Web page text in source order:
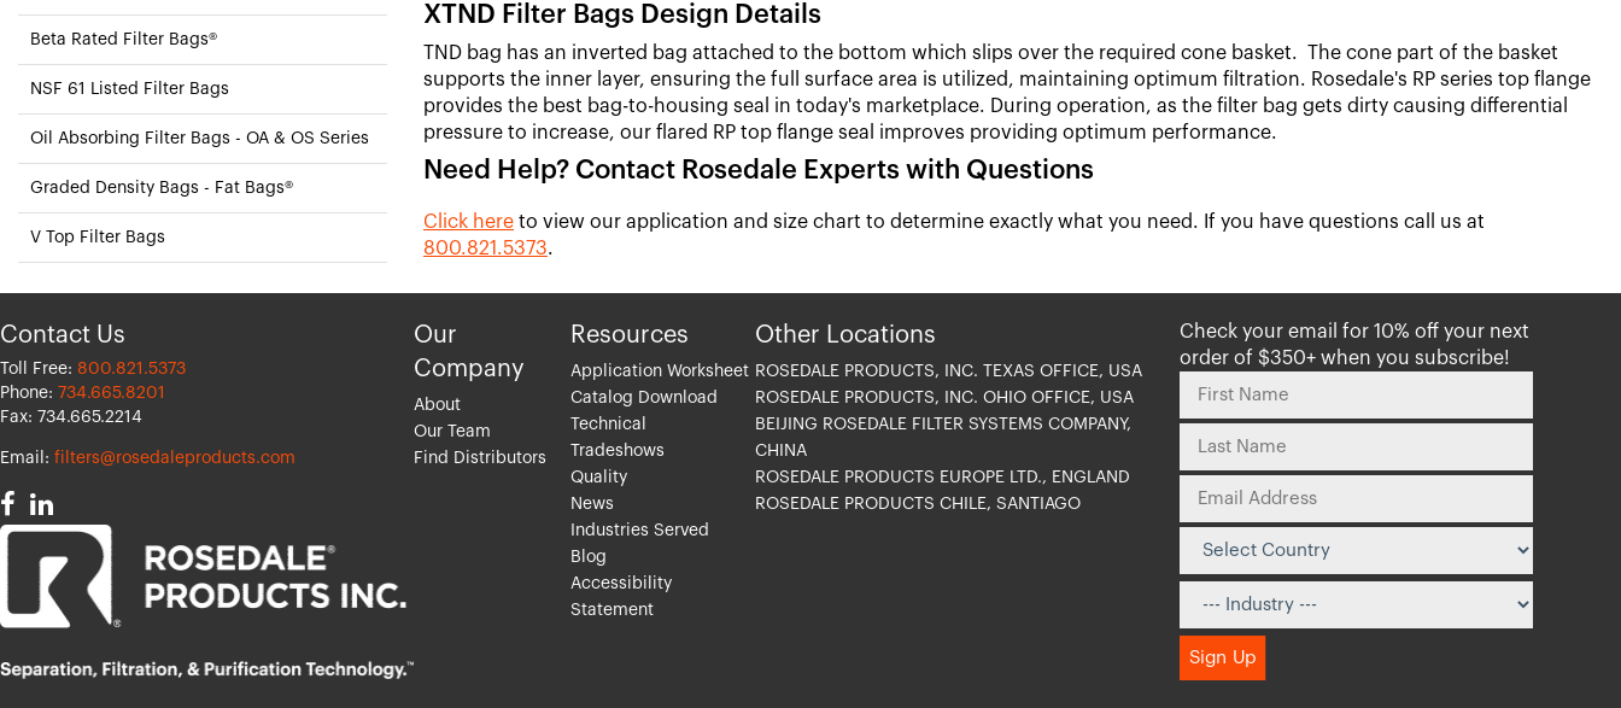
XTND Filter Bags Design Details
TND bag has an inverted bag attached to the bottom which slips over the required cone basket. The cone part of the basket
supports the inner layer, ensuring the full surface area is utilized, maintaining optimum filtration. Rosedale's RP series top flange
provides the best bag-to-housing seal in today's marketplace. During operation, as the filter bag gets dirty causing differential
pressure to increase, our flared RP top flange seal improves providing optimum performance.
Need Help? Contact Rosedale Experts with Questions
Click here to view our application and size chart to determine exactly what you need. If you have questions call us at
800.821.5373.
Beta Rated Filter Bags®
NSF 61 Listed Filter Bags
Oil Absorbing Filter Bags - OA & OS Series
Graded Density Bags - Fat Bags®
V Top Filter Bags
Contact Us
Toll Free: 800.821.5373
Phone: 734.665.8201
Fax: 734.665.2214
Email: filters@rosedaleproducts.com
Our
Company
About
Our Team
Find Distributors
Resources
Application Worksheet
Catalog Download
Technical
Tradeshows
Quality
News
Industries Served
Blog
Accessibility
Statement
Other Locations
ROSEDALE PRODUCTS, INC. TEXAS OFFICE, USA
ROSEDALE PRODUCTS, INC. OHIO OFFICE, USA
BEIJING ROSEDALE FILTER SYSTEMS COMPANY,
CHINA
ROSEDALE PRODUCTS EUROPE LTD., ENGLAND
ROSEDALE PRODUCTS CHILE, SANTIAGO
Check your email for 10% off your next
order of $350+ when you subscribe!